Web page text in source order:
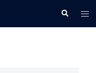
Search